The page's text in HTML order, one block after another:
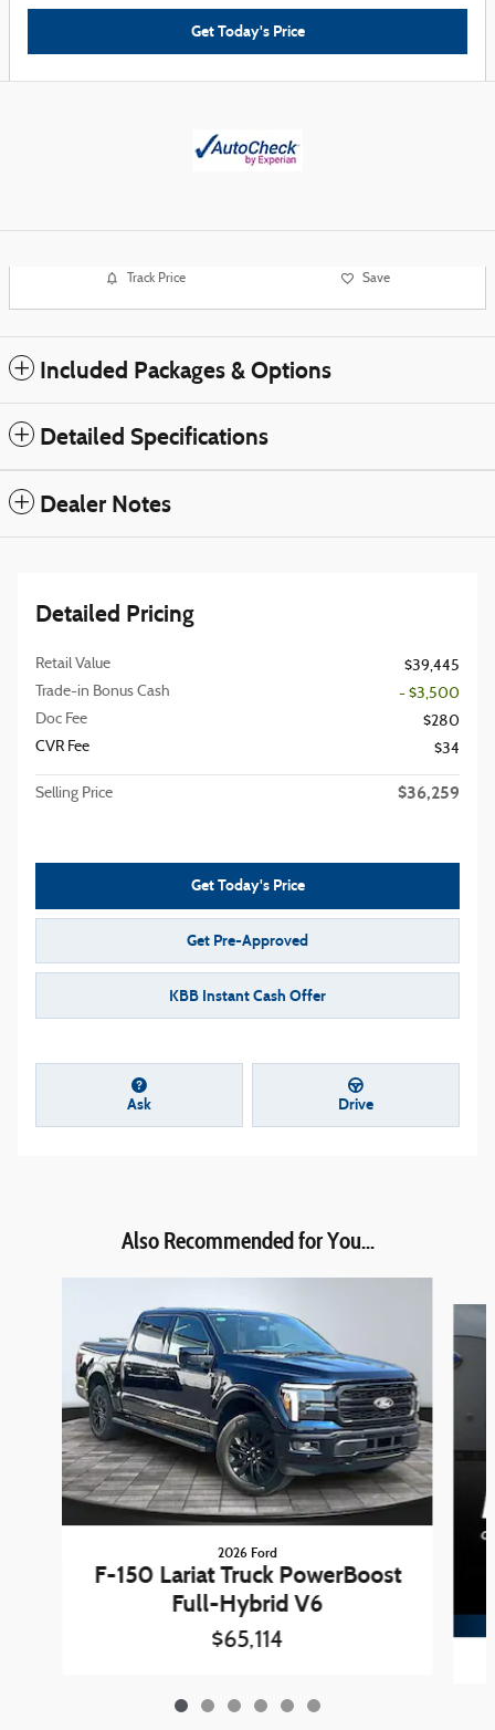
Get Today's Price
Track Price Save
Included Packages & Options
Detailed Specifications
Dealer Notes
Detailed Pricing
Retail Value
$39,445
Trade-in Bonus Cash
- $3,500
Doc Fee
$280
CVR Fee
$34
Selling Price $36,259
Get Today's Price
Get Pre-Approved
KBB Instant Cash Offer
Ask Drive
Also Recommended for You...
2026 Ford
F-150 Lariat Truck PowerBoost
Full-Hybrid V6
$65,114